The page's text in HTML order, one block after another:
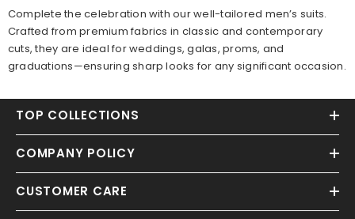
Complete the celebration with our well-tailored men’s suits.
Crafted from premium fabrics in classic and contemporary
cuts, they are ideal for weddings, galas, proms, and
graduations—ensuring sharp looks for any significant occasion.
TOP COLLECTIONS
COMPANY POLICY
CUSTOMER CARE